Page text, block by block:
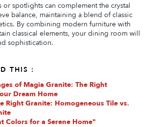
or spotlights can complement the crystal
balance, maintaining a blend of classic
By combining modern furniture with
classical elements, your dining room will
sophistication.
THIS :
of Magia Granite: The Right
Dream Home
Right Granite: Homogeneous Tile vs.
Colors for a Serene Home"